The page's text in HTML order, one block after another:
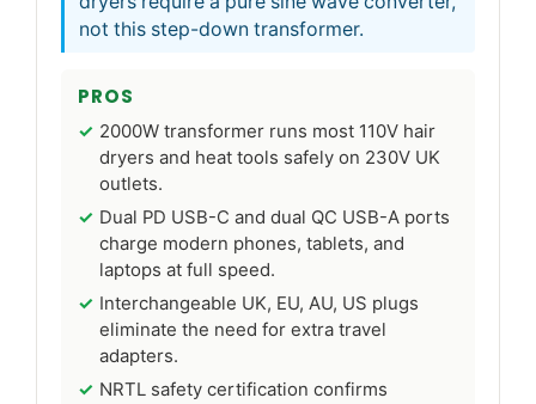
not this step-down transformer.
PROS
2000W transformer runs most 110V hair
dryers and heat tools safely on 230V UK
outlets.
Dual PD USB-C and dual QC USB-A ports
charge modern phones, tablets, and
laptops at full speed.
Interchangeable UK, EU, AU, US plugs
eliminate the need for extra travel
adapters.
NRTL safety certification confirms